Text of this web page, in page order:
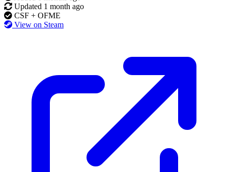
Updated 1 month ago
CSF + OFME
View on Steam